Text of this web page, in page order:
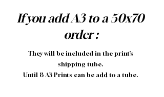
If you add A3 to a 50x70
order :
They will be included in the print’s
shipping tube.
Until 8 A3 Prints can be add to a tube.